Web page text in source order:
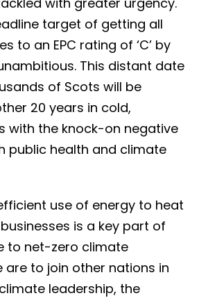
target of getting all
to an EPC rating of ‘C’ by
This distant date
of Scots will be
20 years in cold,
with the knock-on negative
public health and climate
use of energy to heat
is a key part of
to net-zero climate
are to join other nations in
leadership, the